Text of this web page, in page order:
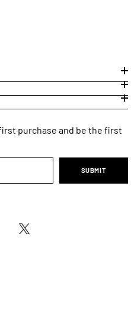
purchase and be the first
SUBMIT